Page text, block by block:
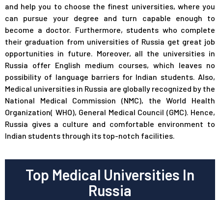
and help you to choose the finest universities, where you
can pursue your degree and turn capable enough to
become a doctor. Furthermore, students who complete
their graduation from universities of Russia get great job
opportunities in future. Moreover, all the universities in
Russia offer English medium courses, which leaves no
possibility of language barriers for Indian students. Also,
Medical universities in Russia are globally recognized by the
National Medical Commission (NMC), the World Health
Organization( WHO), General Medical Council (GMC). Hence,
Russia gives a culture and comfortable environment to
Indian students through its top-notch facilities.
Top Medical Universities In
Russia